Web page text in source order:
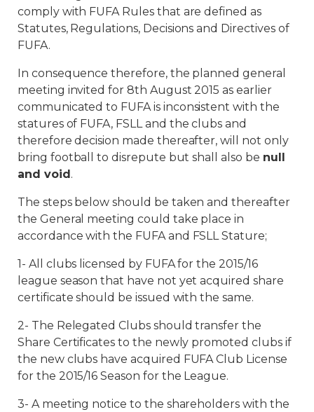
comply with FUFA Rules that are defined as
Statutes, Regulations, Decisions and Directives of
FUFA.
In consequence therefore, the planned general
meeting invited for 8th August 2015 as earlier
communicated to FUFA is inconsistent with the
statures of FUFA, FSLL and the clubs and
therefore decision made thereafter, will not only
bring football to disrepute but shall also be null
and void.
The steps below should be taken and thereafter
the General meeting could take place in
accordance with the FUFA and FSLL Stature;
1- All clubs licensed by FUFA for the 2015/16
league season that have not yet acquired share
certificate should be issued with the same.
2- The Relegated Clubs should transfer the
Share Certificates to the newly promoted clubs if
the new clubs have acquired FUFA Club License
for the 2015/16 Season for the League.
3- A meeting notice to the shareholders with the